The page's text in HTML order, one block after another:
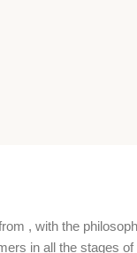
, with the
in all the stages